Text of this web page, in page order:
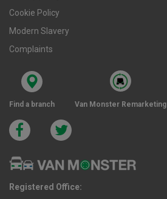
Cookie Policy
Modern Slavery
Complaints
Find a branch Van Monster Remarketing
Registered Office: